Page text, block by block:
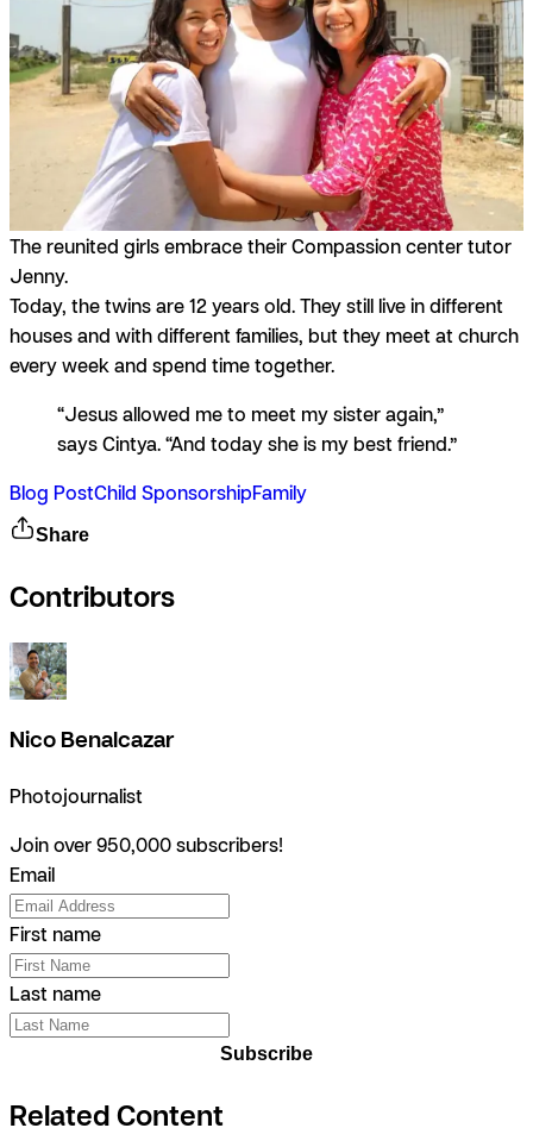
The reunited girls embrace their Compassion center tutor
Jenny.
Today, the twins are 12 years old. They still live in different
houses and with different families, but they meet at church
every week and spend time together.
“Jesus allowed me to meet my sister again,”
says Cintya. “And today she is my best friend.”
Blog PostChild SponsorshipFamily
Share
Contributors
Nico Benalcazar
Photojournalist
Join over 950,000 subscribers!
Email
First name
Last name
Subscribe
Related Content